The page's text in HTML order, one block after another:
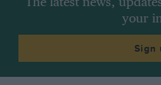
The latest news,
your
Sign